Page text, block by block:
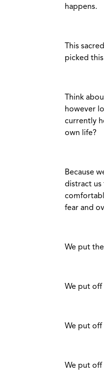
happens.
This
picked
Think
however
currently
own life?
Because
distract us
fear and
We put
We put off
We put
We put off